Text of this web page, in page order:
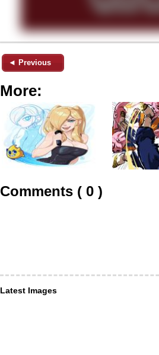
◄ Previous
More:
Comments ( 0 )
Latest Images